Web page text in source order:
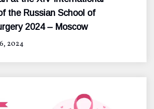
the Russian School of
2024 – Moscow
2024